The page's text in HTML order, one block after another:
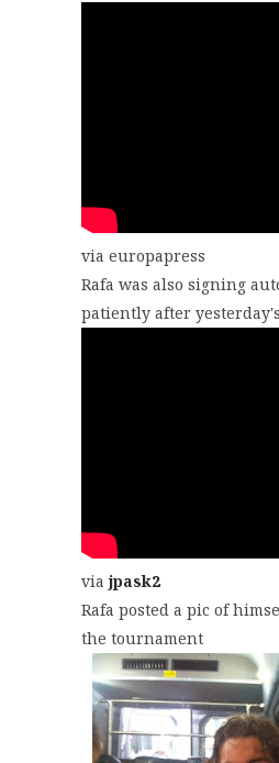
via europapress
Rafa was also signing
patiently after
viajpask2
Rafa posted a pic of
the tournament